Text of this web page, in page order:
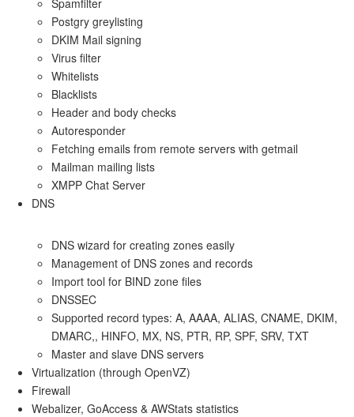
Spamfilter
Postgry greylisting
DKIM Mail signing
Virus filter
Whitelists
Blacklists
Header and body checks
Autoresponder
Fetching emails from remote servers with getmail
Mailman mailing lists
XMPP Chat Server
DNS
DNS wizard for creating zones easily
Management of DNS zones and records
Import tool for BIND zone files
DNSSEC
Supported record types: A, AAAA, ALIAS, CNAME, DKIM,
DMARC,, HINFO, MX, NS, PTR, RP, SPF, SRV, TXT
Master and slave DNS servers
Virtualization (through OpenVZ)
Firewall
Webalizer, GoAccess & AWStats statistics